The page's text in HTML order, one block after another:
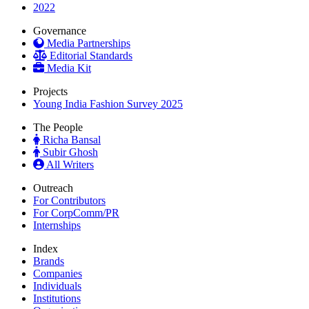
2022
Governance
Media Partnerships
Editorial Standards
Media Kit
Projects
Young India Fashion Survey 2025
The People
Richa Bansal
Subir Ghosh
All Writers
Outreach
For Contributors
For CorpComm/PR
Internships
Index
Brands
Companies
Individuals
Institutions